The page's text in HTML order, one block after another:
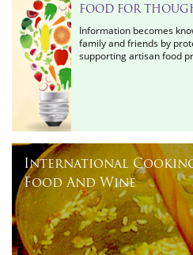
FOOD FOR
Information becomes
family and friends by
supporting artisan food
International
Food And Wine